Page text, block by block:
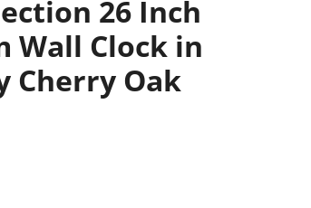
26 Inch
Wall Clock in
Cherry Oak